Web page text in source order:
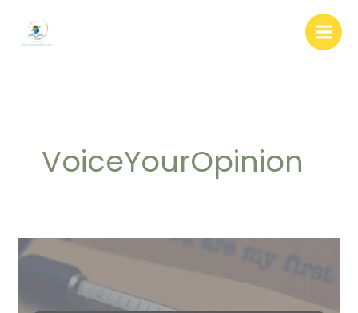
content
VoiceYourOpinion
How
a